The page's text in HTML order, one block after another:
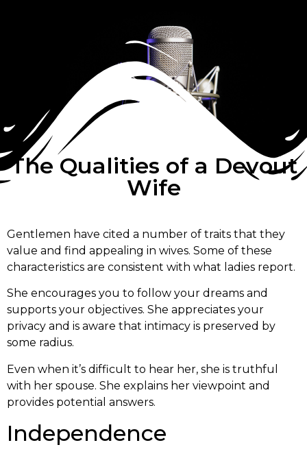
The Qualities of a Devout
Wife
Gentlemen have cited a number of traits that they
value and find appealing in wives. Some of these
characteristics are consistent with what ladies report.
She encourages you to follow your dreams and
supports your objectives. She appreciates your
privacy and is aware that intimacy is preserved by
some radius.
Even when it’s difficult to hear her, she is truthful
with her spouse. She explains her viewpoint and
provides potential answers.
Independence